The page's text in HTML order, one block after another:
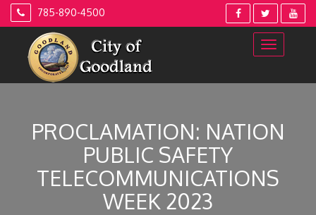
Skip
785-890-4500
PROCLAMATION: NATION
PUBLIC SAFETY
TELECOMMUNICATIONS
WEEK 2023